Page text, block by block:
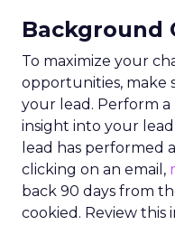
Background
To maximize your
opportunities, make
your lead. Perform a
insight into your
lead has performed
clicking on an email,
back 90 days from
cookied. Review